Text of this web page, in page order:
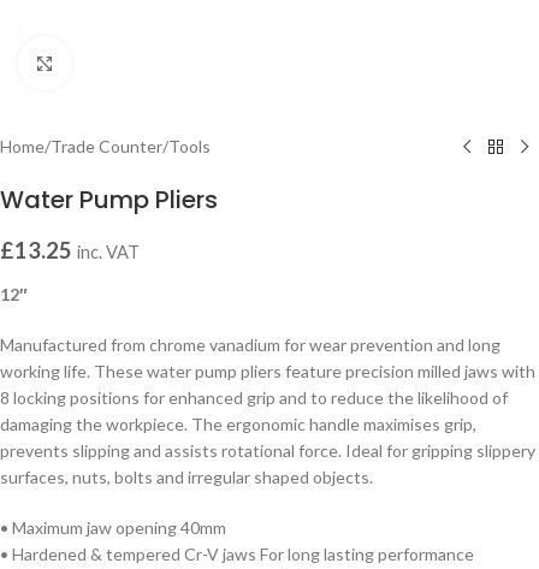
Home/Trade Counter/Tools
Water Pump Pliers
£13.25 inc. VAT
12″
Manufactured from chrome vanadium for wear prevention and long
working life. These water pump pliers feature precision milled jaws with
8 locking positions for enhanced grip and to reduce the likelihood of
damaging the workpiece. The ergonomic handle maximises grip,
prevents slipping and assists rotational force. Ideal for gripping slippery
surfaces, nuts, bolts and irregular shaped objects.
• Maximum jaw opening 40mm
• Hardened & tempered Cr-V jaws For long lasting performance